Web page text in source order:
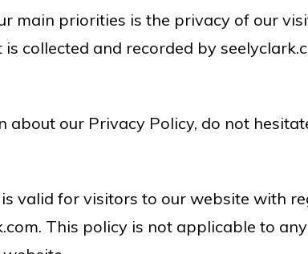
main priorities is the privacy of our
collected and recorded by
our Privacy Policy, do not
valid for visitors to our website with
This policy is not applicable to any